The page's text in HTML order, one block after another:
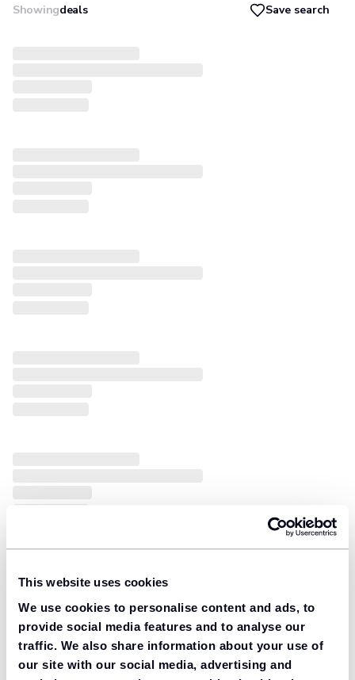
This website uses cookies
We use cookies to personalise content and ads, to
provide social media features and to analyse our
traffic. We also share information about your use of
our site with our social media, advertising and
Showingdeals Save search